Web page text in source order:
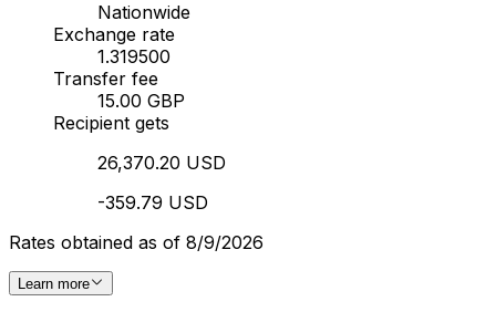
Nationwide
Exchange rate
1.319500
Transfer fee
15.00 GBP
Recipient gets
26,370.20 USD
-359.79 USD
Rates obtained as of 8/9/2026
Learn more